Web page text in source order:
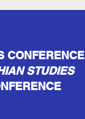
CONFERENCE
STUDIES